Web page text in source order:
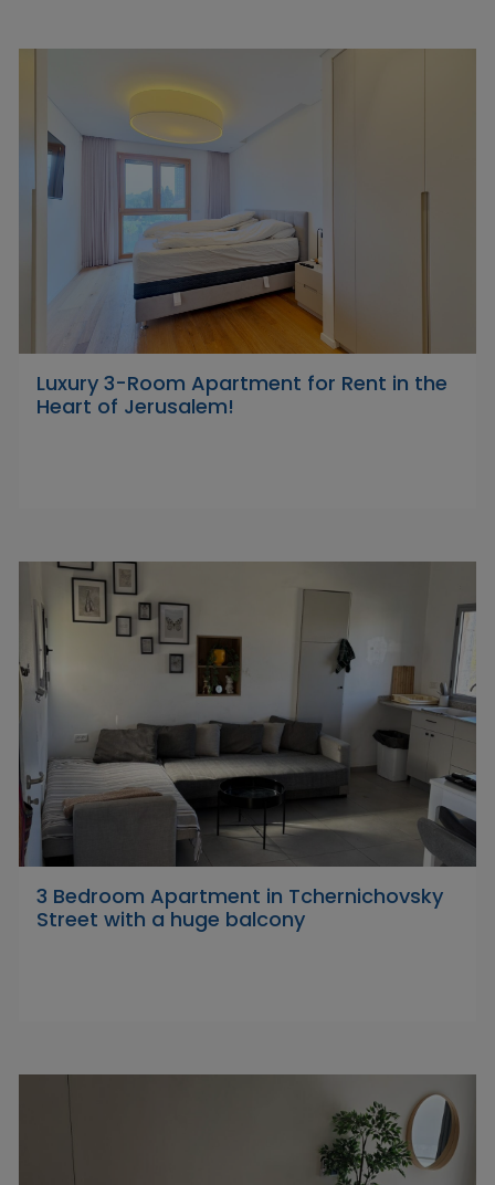
Luxury 3-Room Apartment for Rent in the
Heart of Jerusalem!
3 Bedroom Apartment in Tchernichovsky
Street with a huge balcony